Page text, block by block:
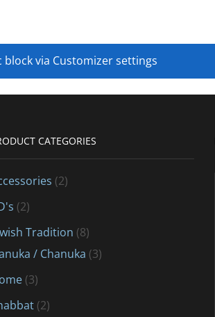
via Customizer settings
CATEGORIES
(2)
(2)
Tradition (8)
/ Chanuka (3)
(3)
(2)